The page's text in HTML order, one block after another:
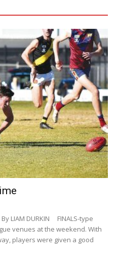
LIAM DURKIN FINALS-type
venues at the weekend. With
players were given a good